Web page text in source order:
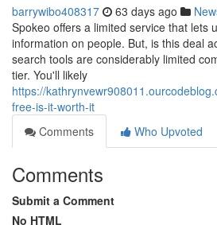
barrywibo408317 63 days ago
Spokeo offers a limited service that lets
information on people. But, is this deal
search tools are considerably limited
tier. You'll likely
https://
free-is-it-worth-it
Comments
Who Upvoted
Comments
Submit a Comment
No HTML